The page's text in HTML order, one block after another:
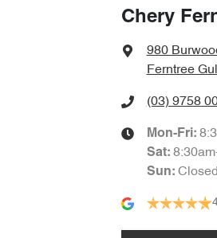
Chery
980
Ferntree
(03) 9758
Mon-Fri:
Sat:
Sun: Closed